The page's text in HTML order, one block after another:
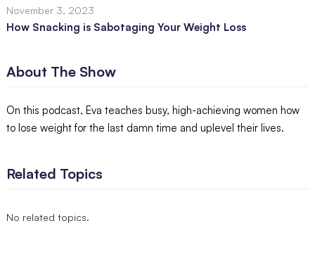
November 3, 2023
How Snacking is Sabotaging Your Weight Loss
About The Show
On this podcast, Eva teaches busy, high-achieving women how
to lose weight for the last damn time and uplevel their lives.
Related Topics
No related topics.